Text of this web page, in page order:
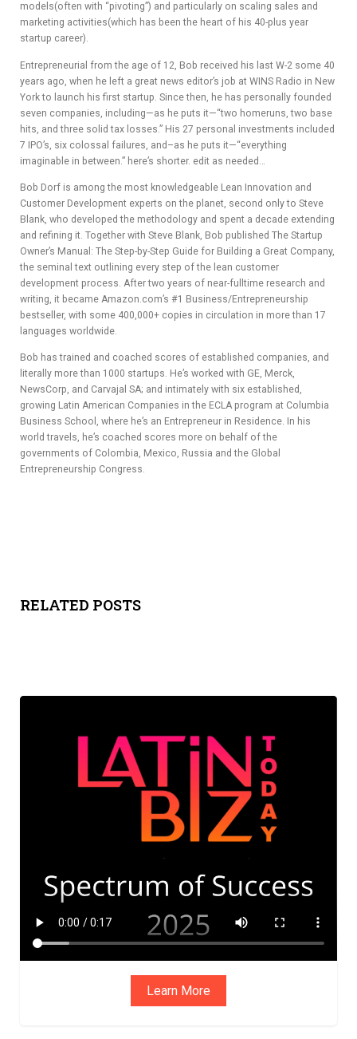
ORY
models(often with “pivoting”) and particularly on scaling sales and
marketing activities(which has been the heart of his 40-plus year
startup career).
Entrepreneurial from the age of 12, Bob received his last W-2 some 40
years ago, when he left a great news editor’s job at WINS Radio in New
York to launch his first startup. Since then, he has personally founded
seven companies, including—as he puts it—“two homeruns, two base
hits, and three solid tax losses.” His 27 personal investments included
7 IPO’s, six colossal failures, and–­as he puts it—“everything
imaginable in between.” here’s shorter. edit as needed…
Bob Dorf is among the most knowledgeable Lean Innovation and
Customer Development experts on the planet, second only to Steve
Blank, who developed the methodology and spent a decade extending
and refining it. Together with Steve Blank, Bob published The Startup
Owner’s Manual: The Step-by-Step Guide for Building a Great Company,
the seminal text outlining every step of the lean customer
development process. After two years of near-fulltime research and
writing, it became Amazon.com’s #1 Business/Entrepreneurship
bestseller, with some 400,000+ copies in circulation in more than 17
languages worldwide.
Bob has trained and coached scores of established companies, and
literally more than 1000 startups. He’s worked with GE, Merck,
NewsCorp, and Carvajal SA; and intimately with six established,
growing Latin American Companies in the ECLA program at Columbia
Business School, where he’s an Entrepreneur in Residence. In his
world travels, he’s coached scores more on behalf of the
governments of Colombia, Mexico, Russia and the Global
Entrepreneurship Congress.
RELATED POSTS
Learn More